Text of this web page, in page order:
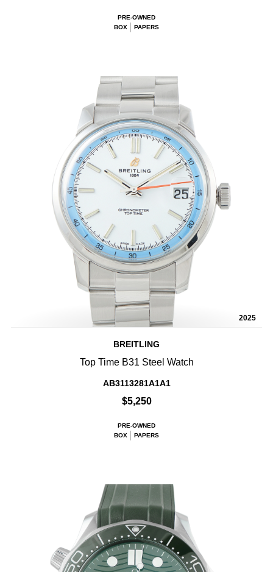
PRE-OWNED
BOX
PAPERS
2025
BREITLING
Top Time B31 Steel Watch
AB3113281A1A1
$5,250
PRE-OWNED
BOX
PAPERS